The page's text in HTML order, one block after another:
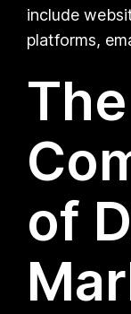
include
platforms,
of